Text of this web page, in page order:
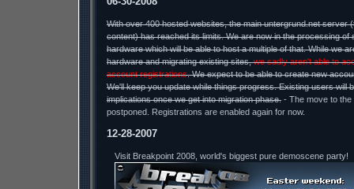
With over 400 hosted websites, the main untergrund.net server
content) has reached its limits. We are now in the processing of
hardware which will be able to host a multiple of that. While we
hardware and migrating existing sites,we sadly aren't able to
account registrations. We expect to be able to create new
We'll keep you update while things progress. Existing users will
implications once we get into migration phase. - The move to
postponed. Registrations are enabled again for now.
12-28-2007
Visit Breakpoint 2008, world's biggest pure demoscene party!